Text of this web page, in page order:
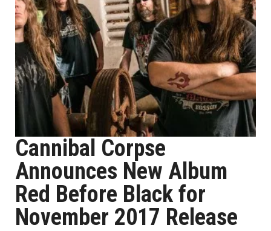
Cannibal Corpse
Announces New Album
Red Before Black for
November 2017 Release